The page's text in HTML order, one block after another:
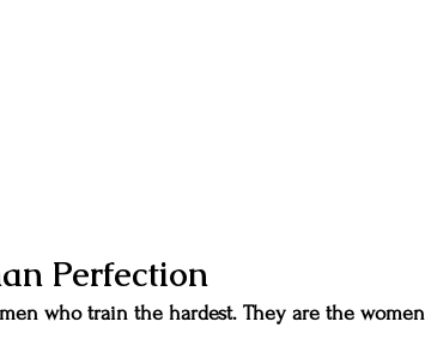
Perfection
who train the hardest. They are the women